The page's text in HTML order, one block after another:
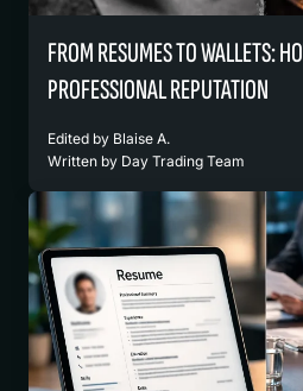
FROM RESUMES TO WALLETS:
PROFESSIONAL REPUTATION
Edited by Blaise A.
Written by Day Trading Team